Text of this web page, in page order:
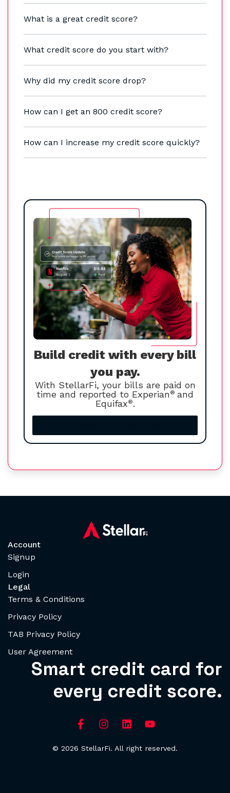
What is a great credit score?
What credit score do you start with?
Why did my credit score drop?
How can I get an 800 credit score?
How can I increase my credit score quickly?
Build credit with every bill
you pay.
With StellarFi, your bills are paid on
time and reported to Experian® and
Equifax®.
Account
Signup
Login
Legal
Terms & Conditions
Privacy Policy
TAB Privacy Policy
User Agreement
Smart credit card for
every credit score.
© 2026 StellarFi. All right reserved.